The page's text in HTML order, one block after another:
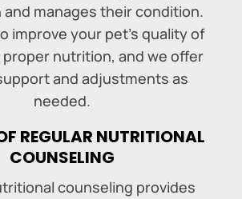
and manages their condition.
improve your pet’s quality of
nutrition, and we offer
and adjustments as
needed.
REGULAR NUTRITIONAL
COUNSELING
counseling provides